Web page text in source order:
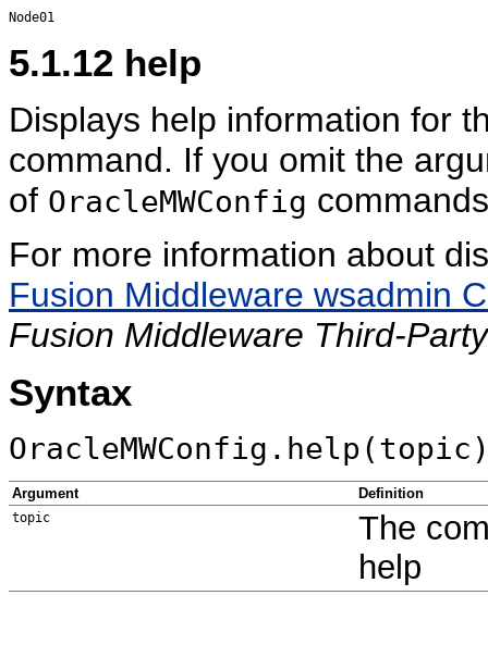
5.1.12 help
Displays help information for
command. If you omit the
of OracleMWConfig
For more information about
Fusion Middleware wsadmin
Fusion Middleware Third-
Syntax
Argument Definition
topic
The
help